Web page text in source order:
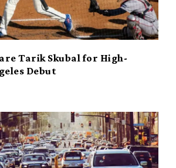
Tarik Skubal for High-
Debut